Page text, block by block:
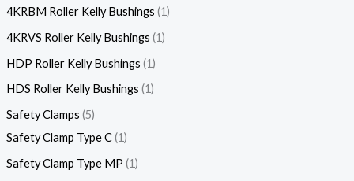
4KRBM Roller Kelly Bushings 1
4KRVS Roller Kelly Bushings 1
HDP Roller Kelly Bushings 1
HDS Roller Kelly Bushings 1
Safety Clamps 5
Safety Clamp Type C 1
Safety Clamp Type MP 1